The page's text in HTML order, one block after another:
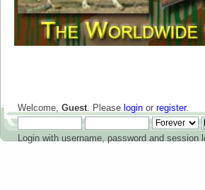
Welcome, Guest. Please login or register.
Login with username, password and session